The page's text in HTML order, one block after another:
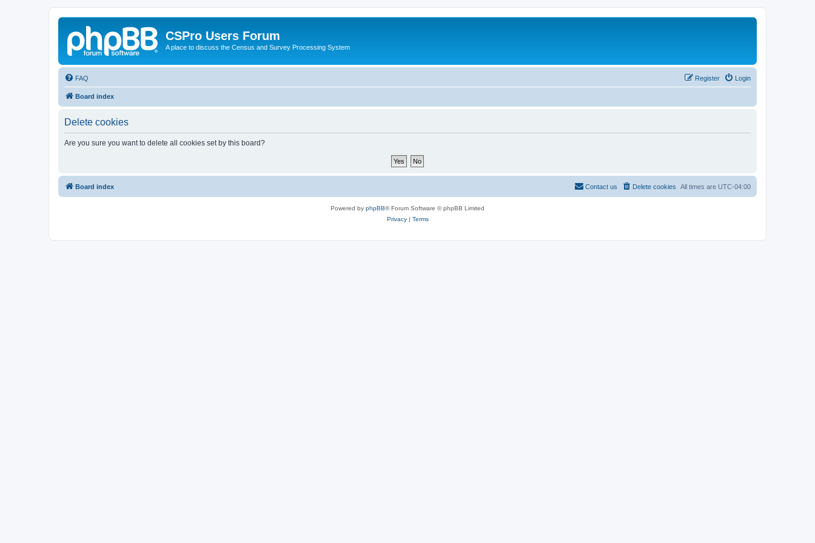
CSPro Users Forum
A place to discuss the Census and Survey Processing System
FAQ Login
Register
Board index
Delete cookies
Are you sure you want to delete all cookies set by this board?
Board index All times are UTC-04:00
Delete cookies
Contact us
Powered by phpBB® Forum Software © phpBB Limited
Privacy| Terms